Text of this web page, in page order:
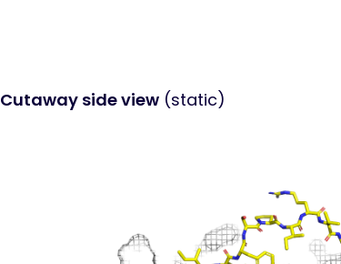
Cutaway side view(static)